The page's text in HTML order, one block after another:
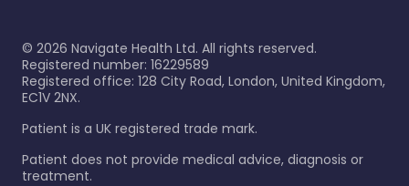
© 2026 Navigate Health Ltd. All rights reserved.
Registered number: 16229589
Registered office: 128 City Road, London, United Kingdom,
EC1V 2NX.
Patient is a UK registered trade mark.
Patient does not provide medical advice, diagnosis or
treatment.